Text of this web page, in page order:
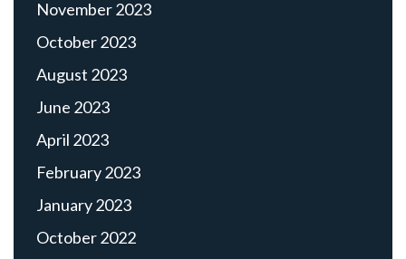
November 2023
October 2023
August 2023
June 2023
April 2023
February 2023
January 2023
October 2022